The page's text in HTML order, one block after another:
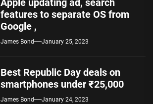
Apple updating ad, search
features to separate OS from
Google ,
James Bond January 25, 2023
Best Republic Day deals on
smartphones under ₹25,000
James Bond January 24, 2023